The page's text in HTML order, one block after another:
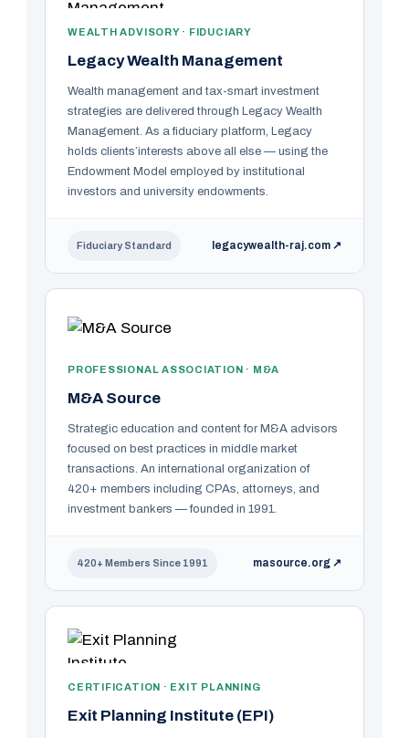
WEALTH ADVISORY · FIDUCIARY
Legacy Wealth Management
Wealth management and tax-smart investment
strategies are delivered through Legacy Wealth
Management. As a fiduciary platform, Legacy
holds clients’interests above all else — using the
Endowment Model employed by institutional
investors and university endowments.
Fiduciary Standard legacywealth-raj.com ↗
PROFESSIONAL ASSOCIATION · M&A
M&A Source
Strategic education and content for M&A advisors
focused on best practices in middle market
transactions. An international organization of
420+ members including CPAs, attorneys, and
investment bankers — founded in 1991.
420+ Members Since 1991 masource.org ↗
CERTIFICATION · EXIT PLANNING
Exit Planning Institute (EPI)